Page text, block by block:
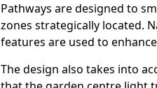
Pathways are designed to
zones strategically located.
features are used to
The design also takes into